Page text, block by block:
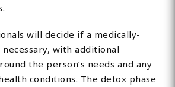
will decide if a medically-
with additional
the person’s needs and any
conditions. The detox phase